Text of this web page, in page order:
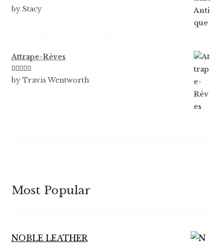
Rated5out
by Stacy
Attrape-Rêves
Rated3
by Travis Wentworth
Most Popular
NOBLE LEATHER